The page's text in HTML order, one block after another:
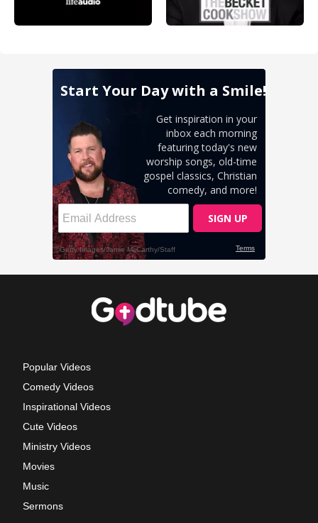
Popular Videos
Comedy Videos
Inspirational Videos
Cute Videos
Ministry Videos
Movies
Music
Sermons